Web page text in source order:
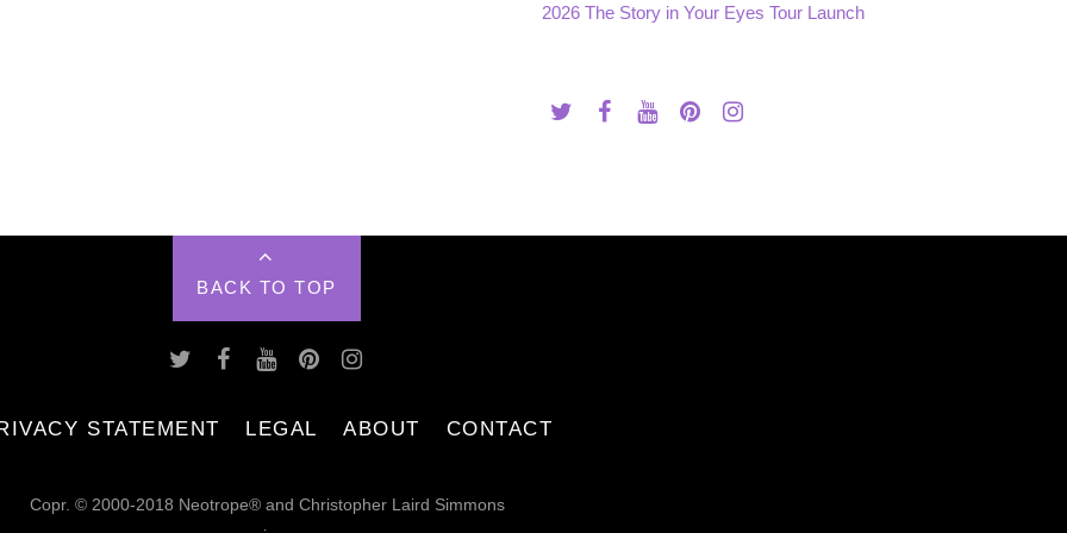
2026 The Story in Your Eyes Tour Launch
BACK TO TOP
STATEMENT LEGAL ABOUT CONTACT
Copr. © 2000-2018 Neotrope® and Christopher Laird Simmons